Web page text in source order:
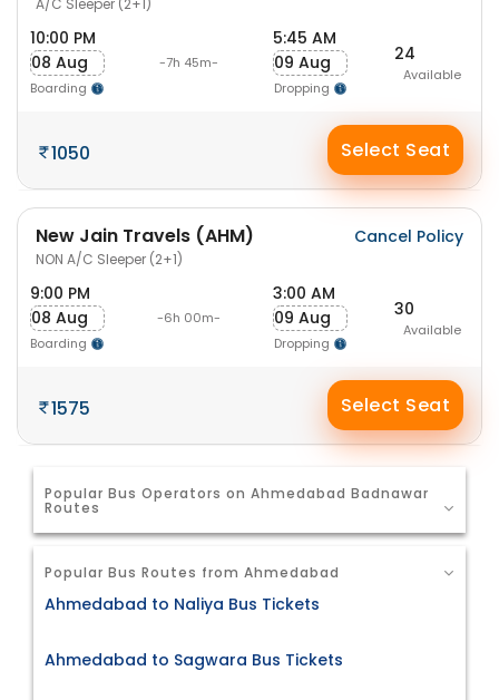
A/C Sleeper (2+1)
10:00 PM
08 Aug
Boarding
-7h 45m-
5:45 AM
09 Aug
Dropping
24
Available
1050 Select Seat
New Jain Travels (AHM)
NON A/C Sleeper (2+1)
Cancel Policy
9:00 PM
08 Aug
Boarding
-6h 00m-
3:00 AM
09 Aug
Dropping
30
Available
1575 Select Seat
Popular Bus Operators on Ahmedabad Badnawar
Routes
Popular Bus Routes from Ahmedabad
Ahmedabad to Naliya Bus Tickets
Ahmedabad to Sagwara Bus Tickets